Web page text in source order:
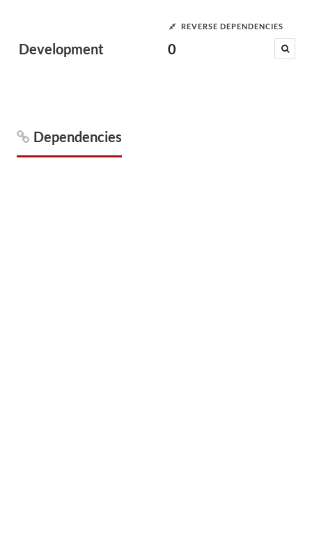
Development
REVERSE DEPENDENCIES
0
Dependencies